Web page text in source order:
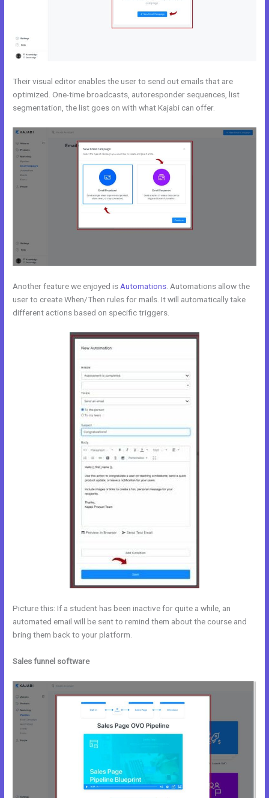
Their visual editor enables the user to send out emails that are
optimized. One-time broadcasts, autoresponder sequences, list
segmentation, the list goes on with what Kajabi can offer.
Another feature we enjoyed is Automations . Automations allow the
user to create When/Then rules for mails. It will automatically take
different actions based on specific triggers.
Picture this: If a student has been inactive for quite a while, an
automated email will be sent to remind them about the course and
bring them back to your platform.
Sales funnel software